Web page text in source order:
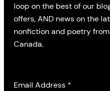
loop on the best of our
offers, AND news on the
nonfiction and poetry
Canada.
Email Address *